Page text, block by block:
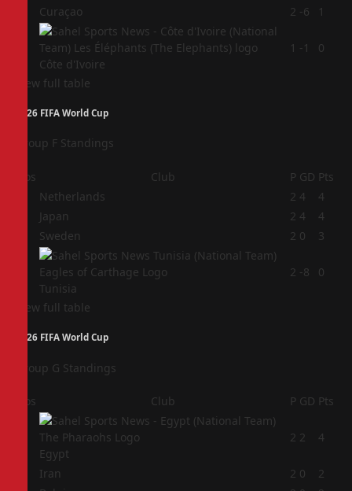
Curaçao 2 -6 1
Côte d'Ivoire
1 -1 0
View full table
2026 FIFA World Cup
Group F Standings
Pos Club P GD Pts
Netherlands 2 4
4
Japan 2 4
4
Sweden 2 0 3
Tunisia
2 -8 0
View full table
2026 FIFA World Cup
Group G Standings
Pos Club P GD Pts
Egypt
2 2 4
Iran 2 0
2